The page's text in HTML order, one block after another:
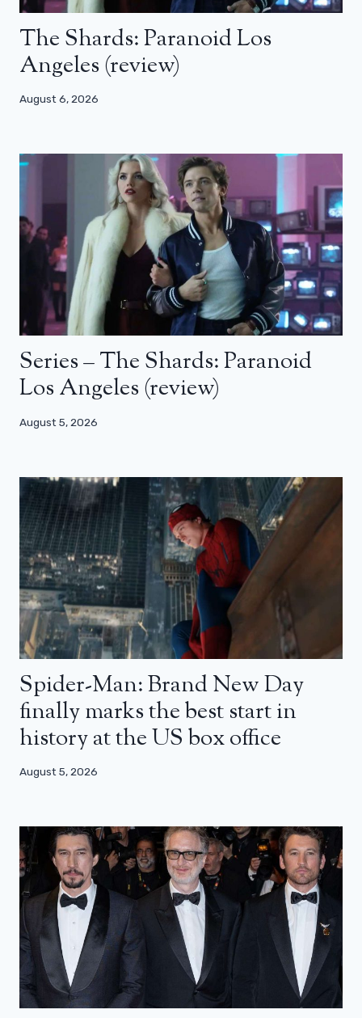
The Shards: Paranoid Los
Angeles (review)
August 6, 2026
Series – The Shards: Paranoid
Los Angeles (review)
August 5, 2026
Spider-Man: Brand New Day
finally marks the best start in
history at the US box office
August 5, 2026